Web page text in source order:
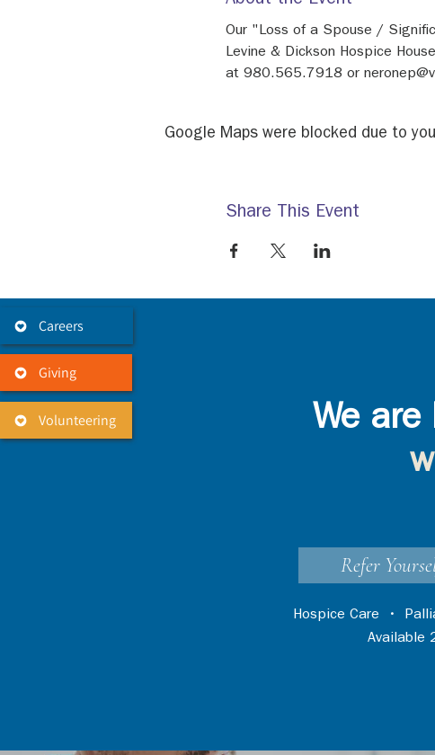
Careers
Giving
Volunteering
Our "Loss of a Spouse /
Levine & Dickson Hospice
at 980.565.7918 or
Google Maps were blocked due to
Share This Event
We
Refer
Hospice Care •
Available